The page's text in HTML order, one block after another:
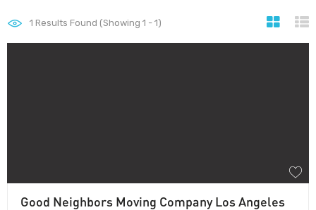
1 Results Found (Showing 1 - 1)
Good Neighbors Moving Company Los Angeles